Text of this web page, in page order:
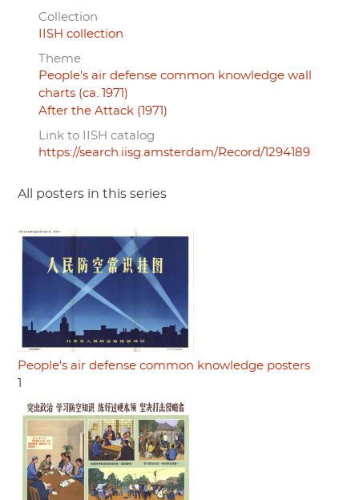
Collection
IISH collection
Theme
People's air defense common knowledge wall
charts (ca. 1971)
After the Attack (1971)
Link to IISH catalog
https://search.iisg.amsterdam/Record/1294189
All posters in this series
People's air defense common knowledge posters